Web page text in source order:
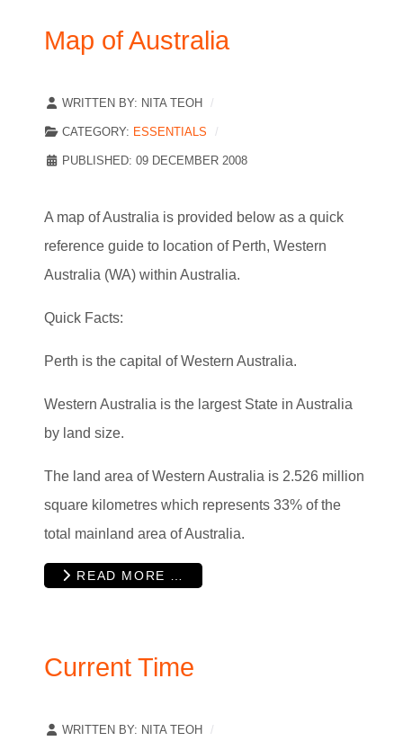
Map of Australia
WRITTEN BY: NITA TEOH
CATEGORY: ESSENTIALS
PUBLISHED: 09 DECEMBER 2008
A map of Australia is provided below as a quick
reference guide to location of Perth, Western
Australia (WA) within Australia.
Quick Facts:
Perth is the capital of Western Australia.
Western Australia is the largest State in Australia
by land size.
The land area of Western Australia is 2.526 million
square kilometres which represents 33% of the
total mainland area of Australia.
READ MORE …
Current Time
WRITTEN BY: NITA TEOH